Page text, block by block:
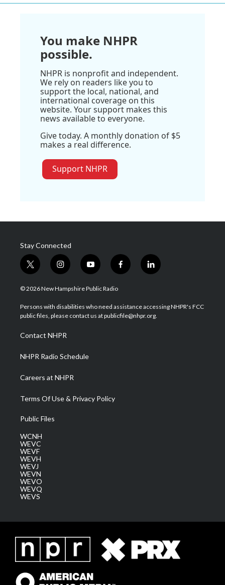
You make NHPR
possible.
NHPR is nonprofit and independent.
We rely on readers like you to
support the local, national, and
international coverage on this
website. Your support makes this
news available to everyone.
Give today. A monthly donation of $5
makes a real difference.
Support NHPR
Stay Connected
t
w
i
t
e
i
n
s
a
g
a
m
y
o
u
u
b
f
a
b
o
l
i
e
d
© 2026 New Hampshire Public Radio
Persons with disabilities who need assistance accessing NHPR's FCC
public files, please contact us at publicfile@nhpr.org.
Contact NHPR
NHPR Radio Schedule
Careers at NHPR
Terms Of Use & Privacy Policy
Public Files
WCNH
WEVC
WEVF
WEVH
WEVJ
WEVN
WEVO
WEVQ
WEVS